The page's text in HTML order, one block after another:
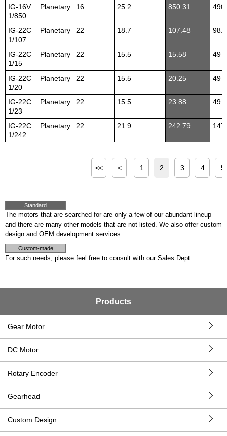
IG-16V
1/850
Planetary 16 25.2 850.31 490
IG-22C
1/107
Planetary 22 18.7 107.48 98.1
IG-22C
1/15
Planetary 22 15.5 15.58 49
IG-22C
1/20
Planetary 22 15.5 20.25 49
IG-22C
1/23
Planetary 22 15.5 23.88 49
IG-22C
1/242
Planetary 22 21.9 242.79 147
<< < 1 2 3 4 5
Standard
The motors that are searched for are only a few of our abundant lineup
and there are many other models that are not listed. We also offer custom
design and OEM development services.
Custom-made
For such needs, please feel free to consult with our Sales Dept.
Products
Gear Motor
DC Motor
Rotary Encoder
Gearhead
Custom Design